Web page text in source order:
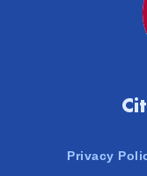
Privacy